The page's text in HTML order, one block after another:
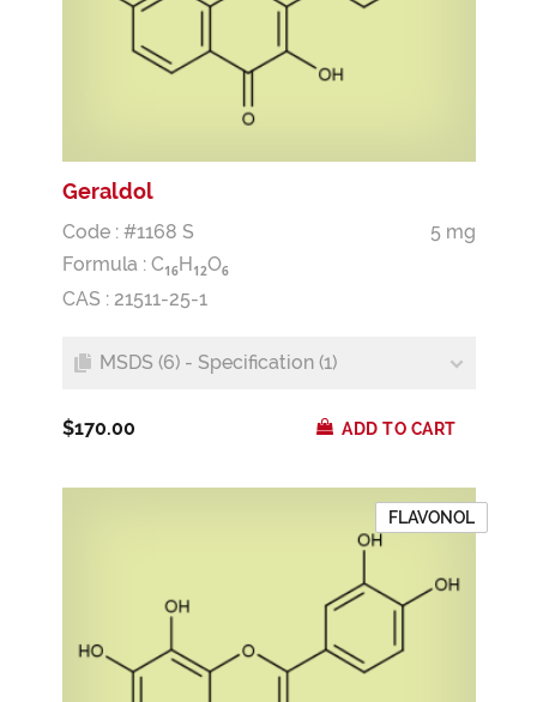
Geraldol
Code : #1168 S
5 mg
Formula : C16H12O6
CAS : 21511-25-1
MSDS (6) - Specification (1)
$170.00 ADD TO CART
FLAVONOL